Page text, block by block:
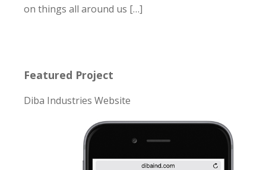
on things all around us […]
Featured Project
Diba Industries Website